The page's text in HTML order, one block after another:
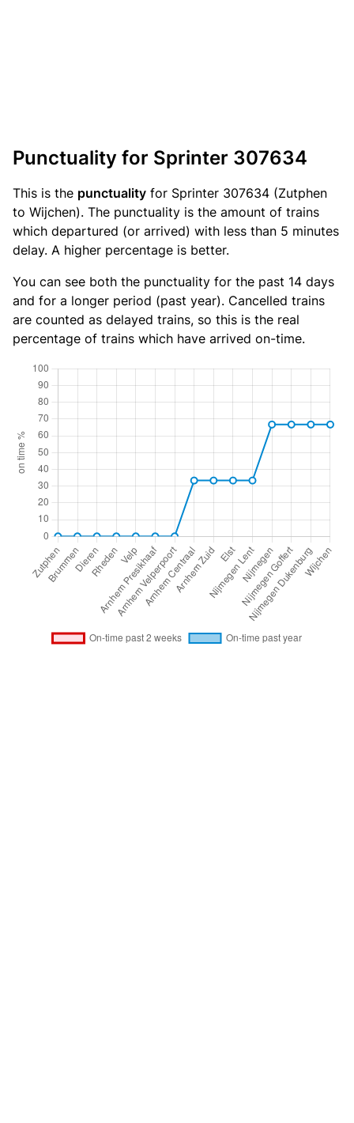
Punctuality for Sprinter 307634
This is the punctuality for Sprinter 307634 (Zutphen
to Wijchen). The punctuality is the amount of trains
which departured (or arrived) with less than 5 minutes
delay. A higher percentage is better.
You can see both the punctuality for the past 14 days
and for a longer period (past year). Cancelled trains
are counted as delayed trains, so this is the real
percentage of trains which have arrived on-time.